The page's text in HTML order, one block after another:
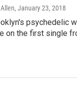
, January 23, 2018
psychedelic
on the first single